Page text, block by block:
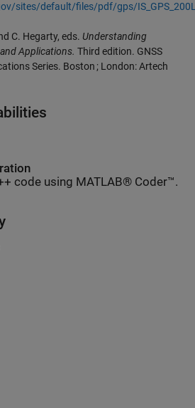
sites/default/files/pdf/gps/
C. Hegarty, eds. Understanding
Applications. Third edition. GNSS
Series. Boston ; London: Artech
code using MATLAB® Coder™.